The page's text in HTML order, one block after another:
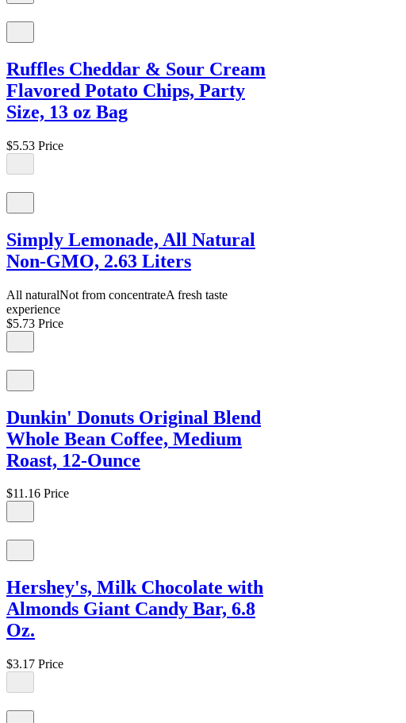
Ruffles Cheddar & Sour Cream
Flavored Potato Chips, Party
Size, 13 oz Bag
$5.53 Price
Simply Lemonade, All Natural
Non-GMO, 2.63 Liters
All naturalNot from concentrateA fresh taste
experience
$5.73 Price
Dunkin' Donuts Original Blend
Whole Bean Coffee, Medium
Roast, 12-Ounce
$11.16 Price
Hershey's, Milk Chocolate with
Almonds Giant Candy Bar, 6.8
Oz.
$3.17 Price